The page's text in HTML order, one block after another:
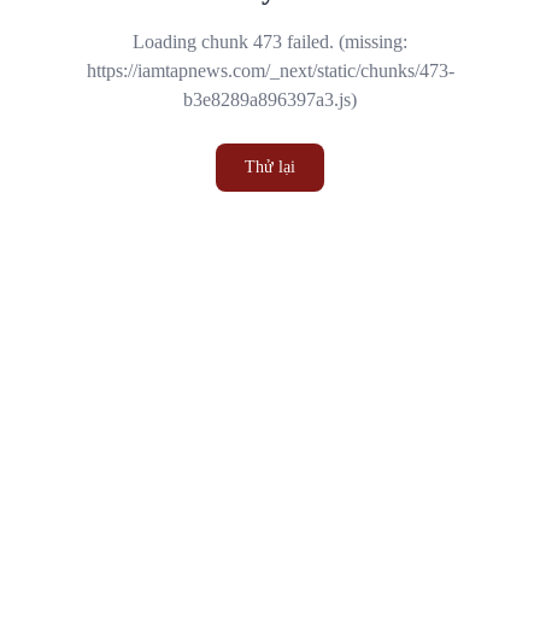
Loading chunk 473 failed. (missing:
https://iamtapnews.com/_next/static/chunks/473-
b3e8289a896397a3.js)
Thử lại